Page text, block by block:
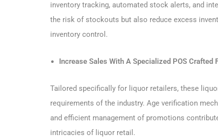
inventory tracking, automated stock alerts, and
the risk of stockouts but also reduce excess
inventory control.
Increase Sales With A Specialized POS Crafted
Tailored specifically for liquor retailers, these
requirements of the industry. Age verification
and efficient management of promotions
intricacies of liquor retail.